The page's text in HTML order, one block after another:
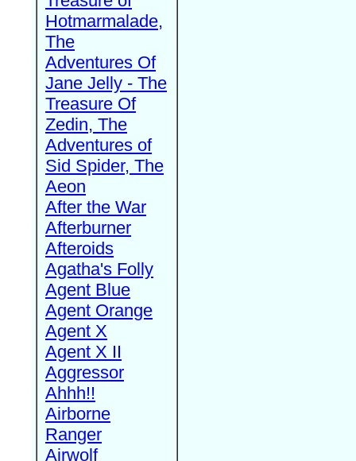
Hotmarmalade,
The
Adventures Of
Jane Jelly - The
Treasure Of
Zedin, The
Adventures of
Sid Spider, The
Aeon
After the War
Afterburner
Afteroids
Agatha's Folly
Agent Blue
Agent Orange
Agent X
Agent X II
Aggressor
Ahhh!!
Airborne
Ranger
Airwolf